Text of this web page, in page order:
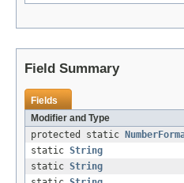
Field Summary
Fields
Modifier and Type
protected static
static String
static String